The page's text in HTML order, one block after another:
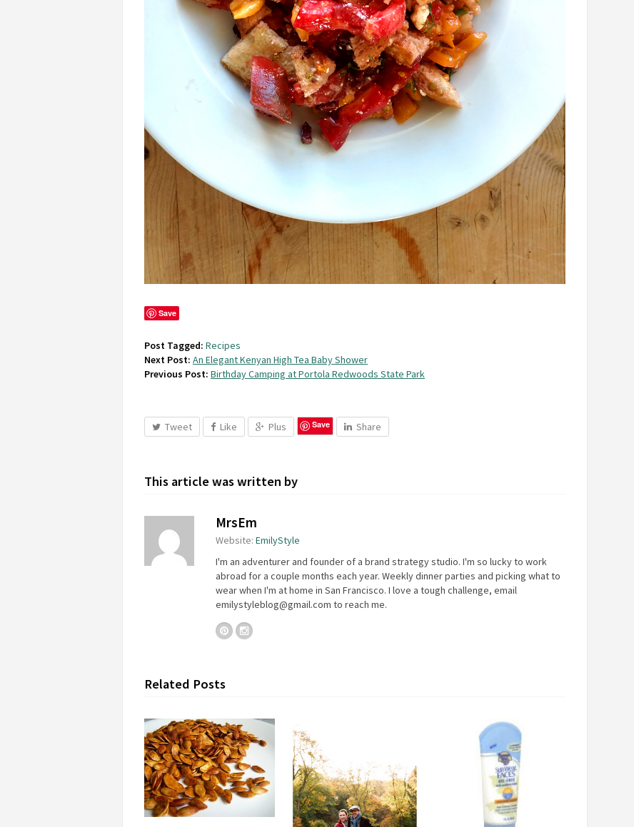
Save
Post Tagged: Recipes
Next Post: An Elegant Kenyan High Tea Baby Shower
Previous Post: Birthday Camping at Portola Redwoods State Park
Tweet Like Plus Save Share
This article was written by
MrsEm
Website: EmilyStyle
I'm an adventurer and founder of a brand strategy studio. I'm so lucky to work
abroad for a couple months each year. Weekly dinner parties and picking what to
wear when I'm at home in San Francisco. I love a tough challenge, email
emilystyleblog@gmail.com to reach me.
Related Posts